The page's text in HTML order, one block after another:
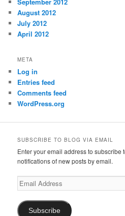
September 2012
August 2012
July 2012
April 2012
META
Log in
Entries feed
Comments feed
WordPress.org
SUBSCRIBE TO BLOG VIA EMAIL
Enter your email address to subscribe
notifications of new posts by email.
Email
Address
Subscribe